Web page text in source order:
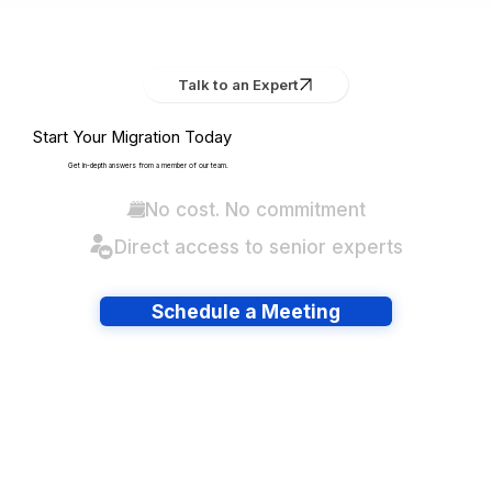
Talk to an Expert
Start Your Migration Today
Get in-depth answers from a member of our team.
No cost. No commitment
Direct access to senior experts
Schedule a Meeting